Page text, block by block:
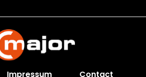
Impressum Contact